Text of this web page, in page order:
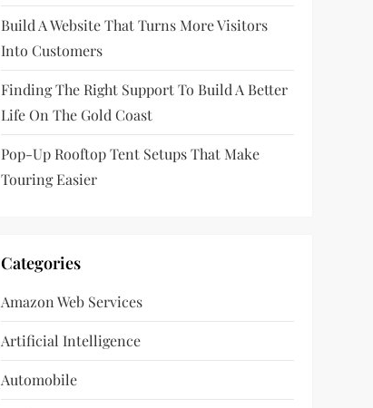
Build A Website That Turns More Visitors
Into Customers
Finding The Right Support To Build A Better
Life On The Gold Coast
Pop-Up Rooftop Tent Setups That Make
Touring Easier
Categories
Amazon Web Services
Artificial Intelligence
Automobile